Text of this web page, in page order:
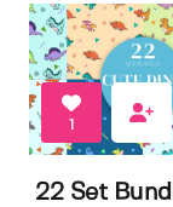
1
22 Set